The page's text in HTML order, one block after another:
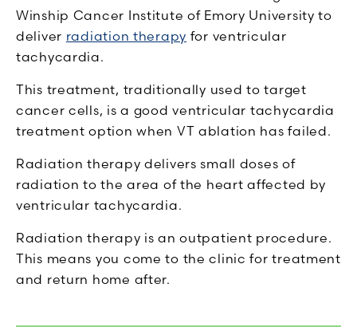
Winship Cancer Institute of Emory University to
deliver radiation therapy for ventricular
tachycardia.
This treatment, traditionally used to target
cancer cells, is a good ventricular tachycardia
treatment option when VT ablation has failed.
Radiation therapy delivers small doses of
radiation to the area of the heart affected by
ventricular tachycardia.
Radiation therapy is an outpatient procedure.
This means you come to the clinic for treatment
and return home after.